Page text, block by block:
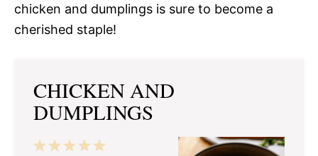
chicken and dumplings is sure to become a
cherished staple!
CHICKEN AND
DUMPLINGS
5
4
3
2
1